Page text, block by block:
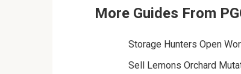
More Guides From
Storage Hunters Open
Sell Lemons Orchard